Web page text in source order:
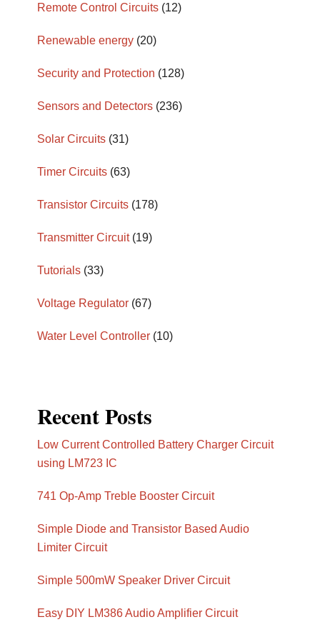
Remote Control Circuits (12)
Renewable energy (20)
Security and Protection (128)
Sensors and Detectors (236)
Solar Circuits (31)
Timer Circuits (63)
Transistor Circuits (178)
Transmitter Circuit(19)
Tutorials (33)
Voltage Regulator (67)
Water Level Controller (10)
Recent Posts
Low Current Controlled Battery Charger Circuit
using LM723 IC
741 Op-Amp Treble Booster Circuit
Simple Diode and Transistor Based Audio
Limiter Circuit
Simple 500mW Speaker Driver Circuit
Easy DIY LM386 Audio Amplifier Circuit